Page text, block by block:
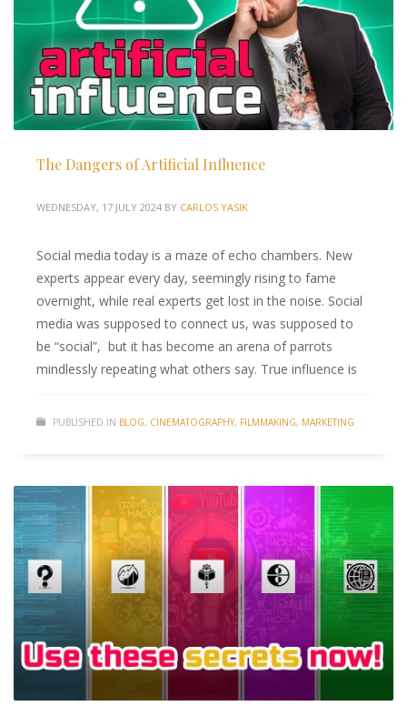
The Dangers of Artificial Influence
WEDNESDAY, 17 JULY 2024 BY CARLOS YASIK
Social media today is a maze of echo chambers. New
experts appear every day, seemingly rising to fame
overnight, while real experts get lost in the noise. Social
media was supposed to connect us, was supposed to
be “social”, but it has become an arena of parrots
mindlessly repeating what others say. True influence is
PUBLISHED IN BLOG, CINEMATOGRAPHY, FILMMAKING, MARKETING